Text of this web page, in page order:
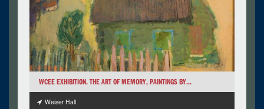
WCEE EXHIBITION. THE ART OF MEMORY, PAINTINGS BY...
Weiser Hall